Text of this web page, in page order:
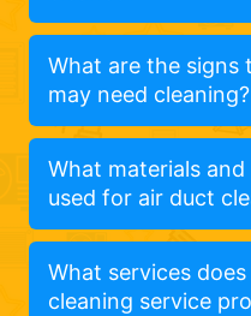
What are the signs
may need cleaning?
What materials
used for air duct
What services
cleaning service